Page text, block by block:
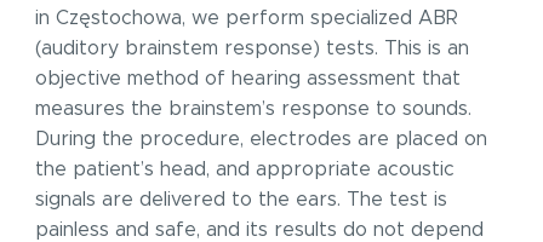
in Częstochowa, we perform specialized ABR
(auditory brainstem response) tests. This is an
objective method of hearing assessment that
measures the brainstem’s response to sounds.
During the procedure, electrodes are placed on
the patient’s head, and appropriate acoustic
signals are delivered to the ears. The test is
painless and safe, and its results do not depend